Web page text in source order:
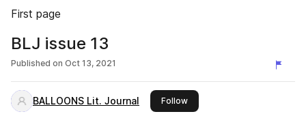
First page
BLJ issue 13
Published on Oct 13, 2021
BALLOONS Lit. Journal Followthis publisher